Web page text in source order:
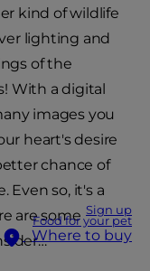
Sign up
Food for your pet
Where to buy
kind of wildlife
lighting and
of the
With a digital
images you
heart's desire
chance of
Even so, it's a
are some